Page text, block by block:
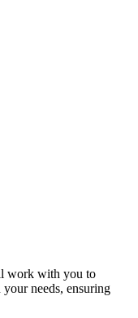
work with you to
needs, ensuring